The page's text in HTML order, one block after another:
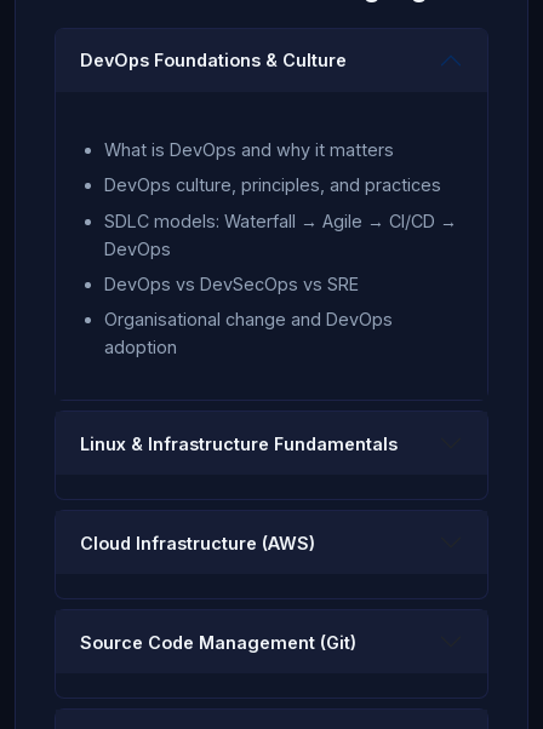
DevOps Foundations & Culture
What is DevOps and why it matters
DevOps culture, principles, and practices
SDLC models: Waterfall → Agile → CI/CD →
DevOps
DevOps vs DevSecOps vs SRE
Organisational change and DevOps
adoption
Linux & Infrastructure Fundamentals
Cloud Infrastructure (AWS)
Source Code Management (Git)